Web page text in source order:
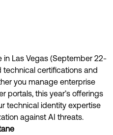
in Las Vegas (September 22-
certifications and
you manage enterprise
portals, this year’s offerings
technical identity expertise
against AI threats.